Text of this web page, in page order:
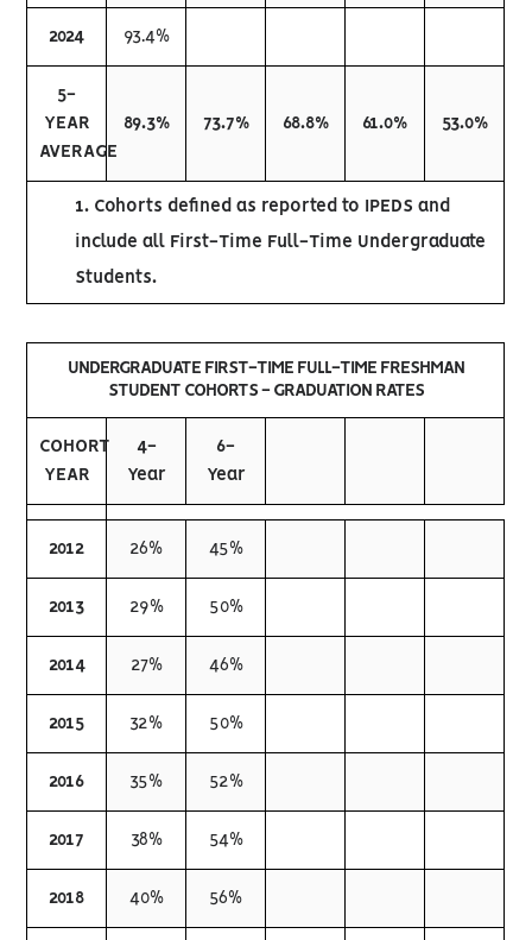
2024 93.4%
5-
YEAR
AVERAGE
89.3% 73.7% 68.8% 61.0% 53.0%
1. Cohorts defined as reported to IPEDS and
include all First-Time Full-Time Undergraduate
Students.
UNDERGRADUATE FIRST-TIME FULL-TIME FRESHMAN
STUDENT COHORTS - GRADUATION RATES
COHORT
YEAR
4-
Year
6-
Year
2012 26% 45%
2013 29% 50%
2014 27% 46%
2015 32% 50%
2016 35% 52%
2017 38% 54%
2018 40% 56%